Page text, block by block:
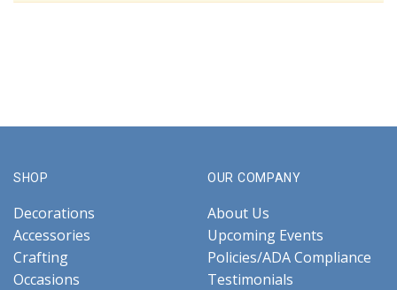
SHOP
Decorations
Accessories
Crafting
Occasions
OUR COMPANY
About Us
Upcoming Events
Policies/ADA Compliance
Testimonials